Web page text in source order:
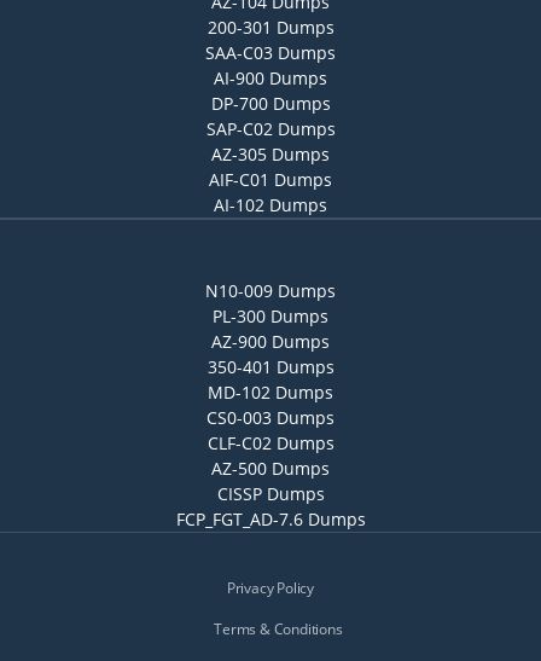
200-301 Dumps
SAA-C03 Dumps
AI-900 Dumps
DP-700 Dumps
SAP-C02 Dumps
AZ-305 Dumps
AIF-C01 Dumps
AI-102 Dumps
N10-009 Dumps
PL-300 Dumps
AZ-900 Dumps
350-401 Dumps
MD-102 Dumps
CS0-003 Dumps
CLF-C02 Dumps
AZ-500 Dumps
CISSP Dumps
FCP_FGT_AD-7.6 Dumps
Privacy Policy
Terms & Conditions